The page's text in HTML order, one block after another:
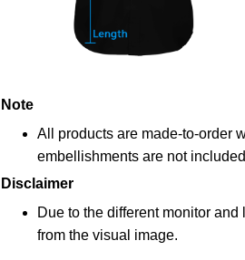
Note
All products are made-to-order
embellishments are not
Disclaimer
Due to the different monitor
from the visual image.